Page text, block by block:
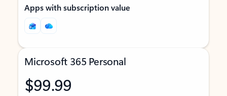
Apps with subscription value
Microsoft 365 Personal
$99.99